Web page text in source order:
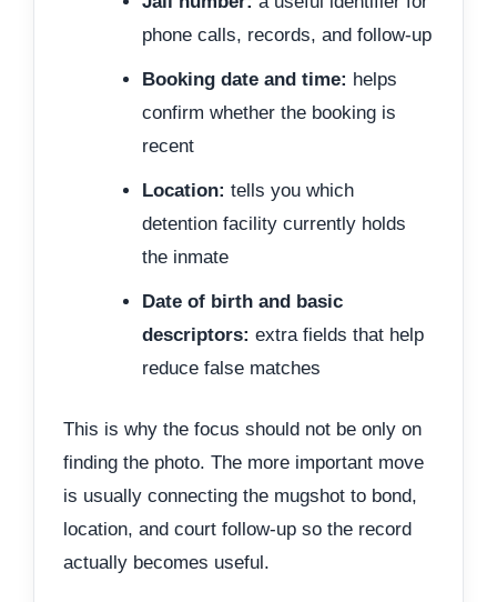
phone calls, records, and follow-up
Booking date and time: helps
confirm whether the booking is
recent
Location: tells you which
detention facility currently holds
the inmate
Date of birth and basic
descriptors: extra fields that help
reduce false matches
This is why the focus should not be only on
finding the photo. The more important move
is usually connecting the mugshot to bond,
location, and court follow-up so the record
actually becomes useful.